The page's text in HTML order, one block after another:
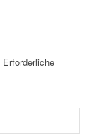
Erforderliche